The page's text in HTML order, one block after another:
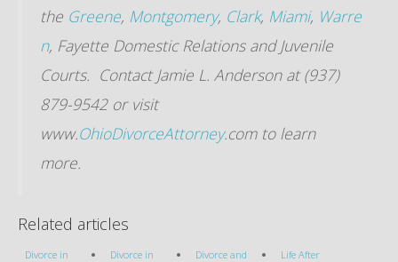
the Greene, Montgomery, Clark, Miami, Warre
n, Fayette Domestic Relations and Juvenile
Courts. Contact Jamie L. Anderson at (937)
879-9542 or visit
www.OhioDivorceAttorney.com to learn
more.
Related articles
Divorce in
Divorce in
Divorce and
Life After